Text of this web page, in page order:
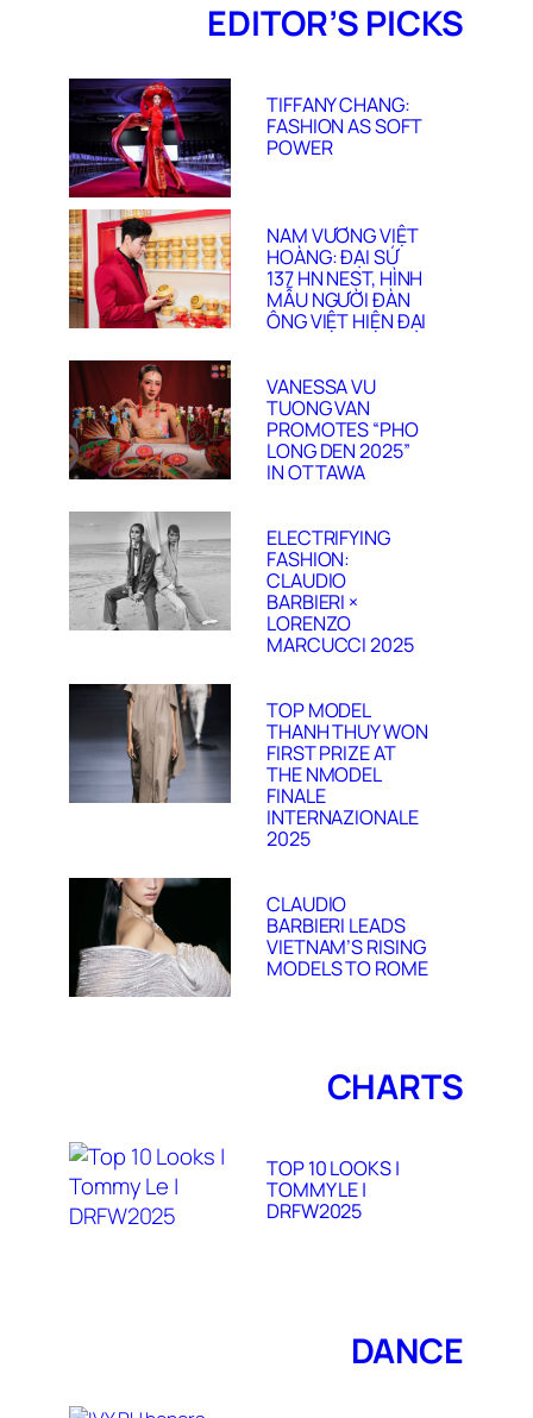
EDITOR’S PICKS
TIFFANY CHANG:
FASHION AS SOFT
POWER
NAM VƯƠNG VIỆT
HOÀNG: ĐẠI SỨ
137 HN NEST, HÌNH
MẪU NGƯỜI ĐÀN
ÔNG VIỆT HIỆN ĐẠI
VANESSA VU
TUONG VAN
PROMOTES “PHO
LONG DEN 2025”
IN OTTAWA
ELECTRIFYING
FASHION:
CLAUDIO
BARBIERI ×
LORENZO
MARCUCCI 2025
TOP MODEL
THANH THUY WON
FIRST PRIZE AT
THE NMODEL
FINALE
INTERNAZIONALE
2025
CLAUDIO
BARBIERI LEADS
VIETNAM’S RISING
MODELS TO ROME
CHARTS
TOP 10 LOOKS |
TOMMY LE |
DRFW2025
DANCE